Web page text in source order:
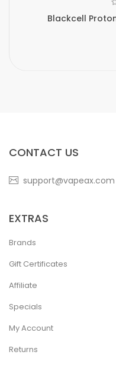
Blackcell
CONTACT US
support@vapeax.com
EXTRAS
Brands
Gift Certificates
Affiliate
Specials
My Account
Returns